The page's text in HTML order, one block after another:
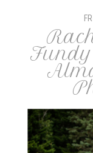
post
Fundy